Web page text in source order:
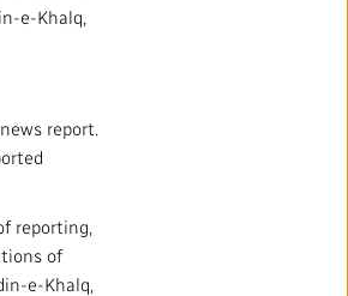
e-Khalq,
report.
reporting,
of
e-Khalq,